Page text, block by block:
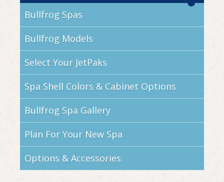
Bullfrog Spas
Bullfrog Models
Select Your JetPaks
Spa Shell Colors & Cabinet Options
Bullfrog Spa Gallery
Plan For Your New Spa
Options & Accessories